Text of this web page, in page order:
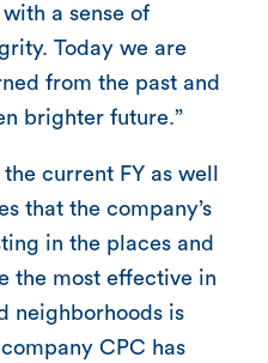
a sense of
Today we are
from the past and
brighter future.”
current FY as well
that the company’s
in the places and
the most effective in
neighborhoods is
CPC has